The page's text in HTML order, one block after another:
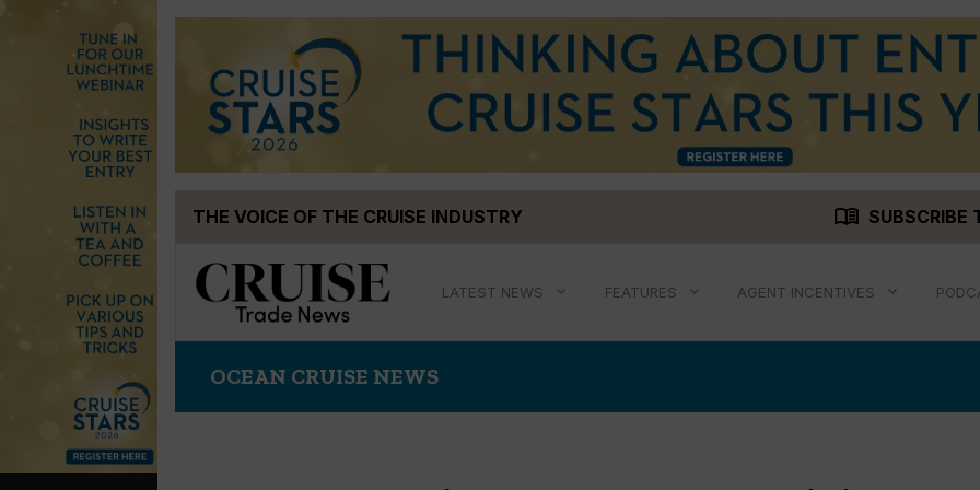
THE VOICE OF THE CRUISE INDUSTRY menu_book SUBSCRIBE
LATEST NEWS FEATURES AGENT INCENTIVES
OCEAN CRUISE NEWS